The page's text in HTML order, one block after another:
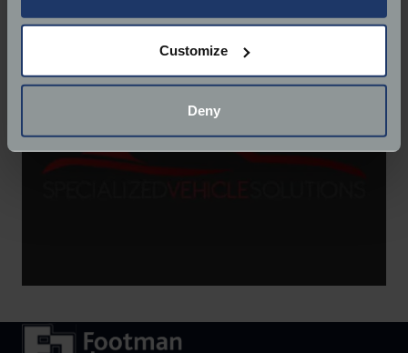
Collect information about your geographical
location which can be accurate to within several
Find out more about how your personal data is processed
Customize
Deny
Website:http://svs-ltd.com/